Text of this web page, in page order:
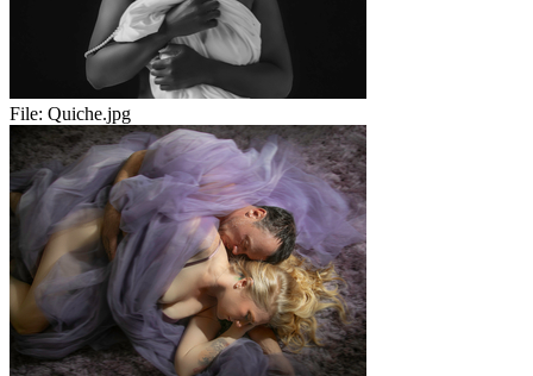
File: Quiche.jpg